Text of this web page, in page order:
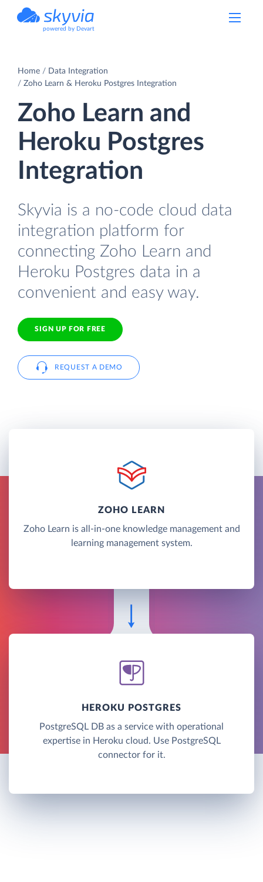
powered by Devart
Home
Data Integration
Zoho Learn & Heroku Postgres Integration
Zoho Learn and
Heroku Postgres
Integration
Skyvia is a no-code cloud data
integration platform for
connecting Zoho Learn and
Heroku Postgres data in a
convenient and easy way.
SIGN UP FOR FREE
REQUEST A DEMO
ZOHO LEARN
Zoho Learn is all-in-one knowledge management and
learning management system.
HEROKU POSTGRES
PostgreSQL DB as a service with operational
expertise in Heroku cloud. Use PostgreSQL
connector for it.